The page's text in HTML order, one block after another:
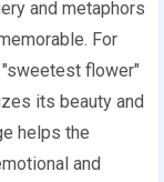
and metaphors
For
flower"
its beauty and
helps the
and